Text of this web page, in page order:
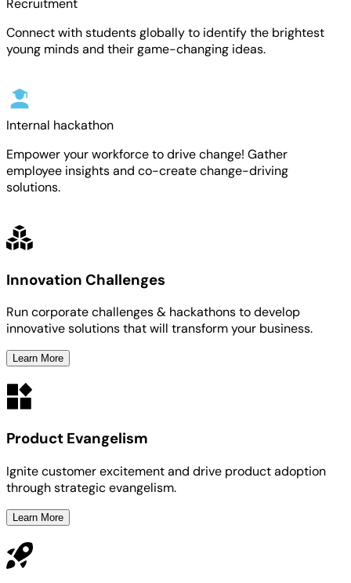
Recruitment
Connect with students globally to identify the brightest
young minds and their game-changing ideas.
Internal hackathon
Empower your workforce to drive change! Gather
employee insights and co-create change-driving
solutions.
Innovation Challenges
Run corporate challenges & hackathons to develop
innovative solutions that will transform your business.
Learn More
Product Evangelism
Ignite customer excitement and drive product adoption
through strategic evangelism.
Learn More